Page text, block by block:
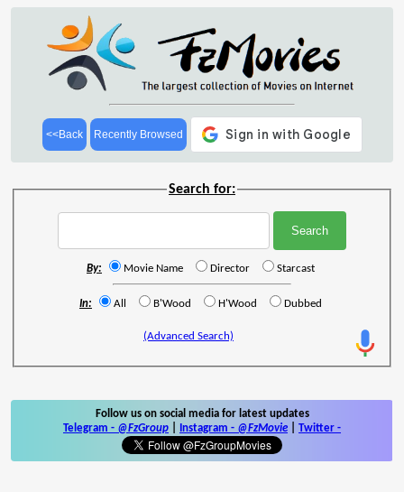
<<Back Recently Browsed
Search for:
By: Movie Name Director Starcast
In: All B'Wood H'Wood Dubbed
(Advanced Search)
Follow us on social media for latest updates
Telegram - @FzGroup Instagram - @FzMovie Twitter -